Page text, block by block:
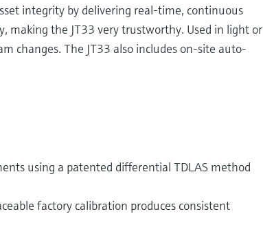
integrity by delivering real-time, continuous
making the JT33 very trustworthy. Used in light or
changes. The JT33 also includes on-site auto-
using a patented differential TDLAS method
factory calibration produces consistent